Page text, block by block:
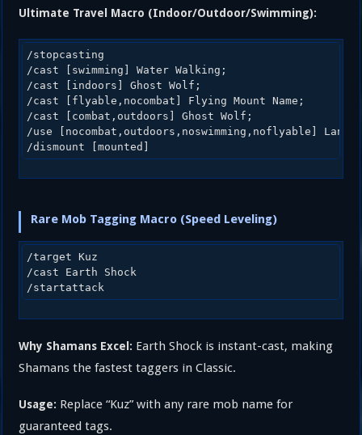
Ultimate Travel Macro (Indoor/Outdoor/Swimming):
/stopcasting
/cast [swimming] Water Walking;
/cast [indoors] Ghost Wolf;
/cast [flyable,nocombat] Flying Mount Name;
/cast [combat,outdoors] Ghost Wolf;
/use [nocombat,outdoors,noswimming,noflyable] Land
Rare Mob Tagging Macro (Speed Leveling)
/target Kuz
/cast Earth Shock
Why Shamans Excel: Earth Shock is instant-cast, making
Shamans the fastest taggers in Classic.
Usage: Replace “Kuz” with any rare mob name for
guaranteed tags.